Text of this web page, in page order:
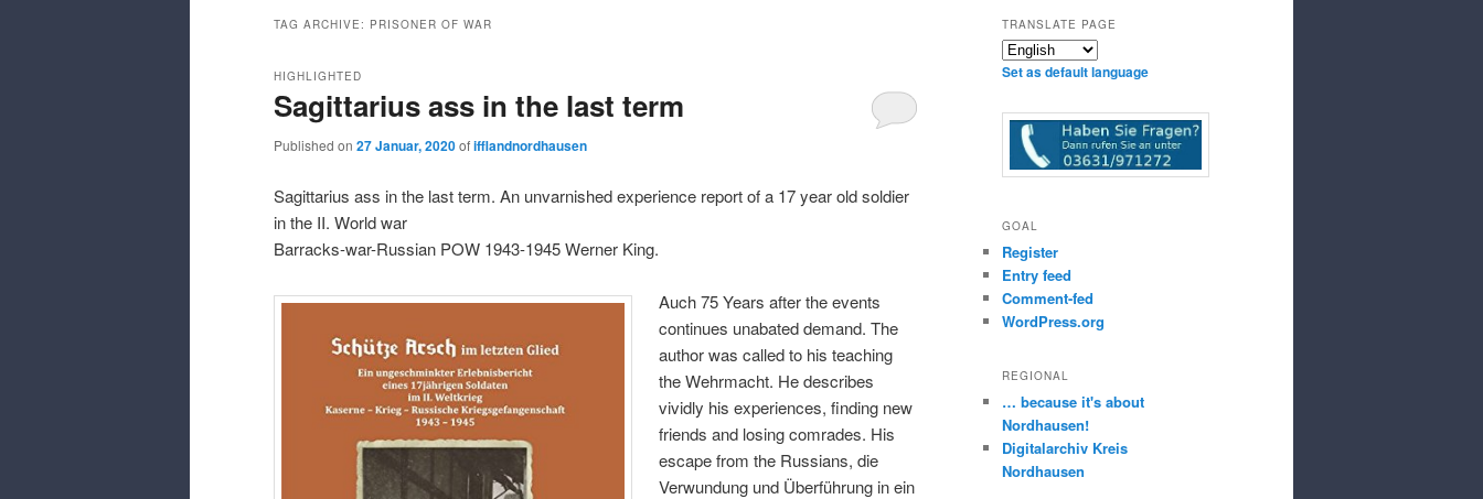
TAG ARCHIVE: PRISONER OF WAR
Sagittarius ass in the last term
HIGHLIGHTED
Published on 27 Januar, 2020ofifflandnordhausen
Sagittarius ass in the last term. An unvarnished experience report of a 17 year old soldier
in the II. World war
Barracks-war-Russian POW 1943-1945 Werner King.
Auch 75 Years after the events
continues unabated demand. The
author was called to his teaching
the Wehrmacht. He describes
vividly his experiences, finding new
friends and losing comrades. His
escape from the Russians, die
Verwundung und Überführung in ein
TRANSLATE PAGE
Set as default language
GOAL
Register
Entry feed
Comment-fed
WordPress.org
REGIONAL
… because it's about
Nordhausen!
Digitalarchiv Kreis
Nordhausen